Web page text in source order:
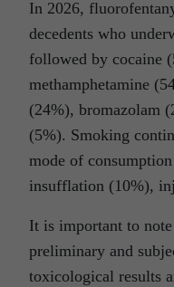
In 2026,
decedents who
followed by cocaine
methamphetamine
(24%), bromazolam
(5%). Smoking
mode of
insufflation (10%),
It is important to
preliminary and
toxicological results